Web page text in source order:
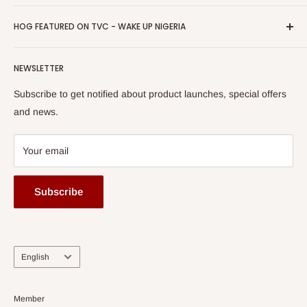
Privacy Policy
Loyalty Rewards
HOG Flex
NEWSLETTER
Subscribe to get notified about product launches, special offers
and news.
Your email
Subscribe
one of The Top Fastest Growing SMEs In Nigeria - Click to
HOG FEATURED ON TVC - WAKE UP NIGERIA
Language
English
Member